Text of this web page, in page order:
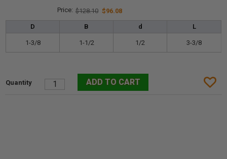
$128.10 $96.08
D B d L
1-3/8 1-1/2 1/2 3-3/8